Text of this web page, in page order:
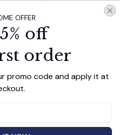
Winter
Ornament,
Keepsake
to cart
OFFER
off
order
promo code and apply it at